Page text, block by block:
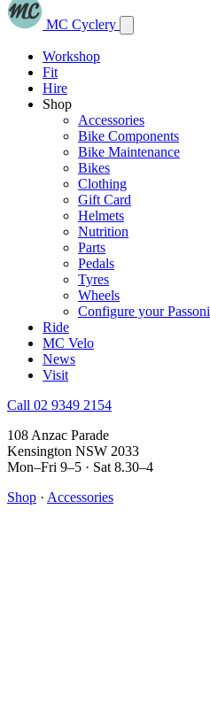
MC Cyclery
Workshop
Fit
Hire
Shop
Accessories
Bike Components
Bike Maintenance
Bikes
Clothing
Gift Card
Helmets
Nutrition
Parts
Pedals
Tyres
Wheels
Configure your Passoni
Ride
MC Velo
News
Visit
Call 02 9349 2154
108 Anzac Parade
Kensington NSW 2033
Mon–Fri 9–5 · Sat 8.30–4
Shop · Accessories